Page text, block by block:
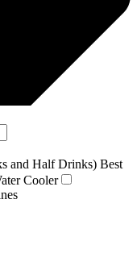
and Half Drinks) Best
Cooler